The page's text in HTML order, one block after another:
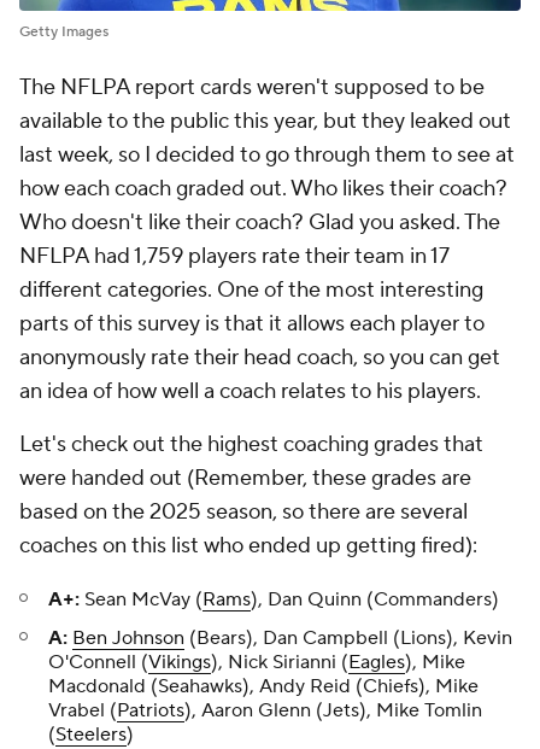
Getty Images
The NFLPA report cards weren't supposed to be
available to the public this year, but they leaked out
last week, so I decided to go through them to see at
how each coach graded out. Who likes their coach?
Who doesn't like their coach? Glad you asked. The
NFLPA had 1,759 players rate their team in 17
different categories. One of the most interesting
parts of this survey is that it allows each player to
anonymously rate their head coach, so you can get
an idea of how well a coach relates to his players.
Let's check out the highest coaching grades that
were handed out (Remember, these grades are
based on the 2025 season, so there are several
coaches on this list who ended up getting fired):
A+: Sean McVay (Rams), Dan Quinn (Commanders)
A: Ben Johnson (Bears), Dan Campbell (Lions), Kevin
O'Connell (Vikings), Nick Sirianni (Eagles), Mike
Macdonald (Seahawks), Andy Reid (Chiefs), Mike
Vrabel (Patriots), Aaron Glenn (Jets), Mike Tomlin
(Steelers)